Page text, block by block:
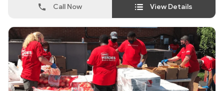
Call Now View Details